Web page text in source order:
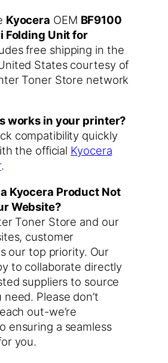
Kyocera OEM BF9100
Folding Unit for
free shipping in the
States courtesy of
Toner Store network
works in your printer?
compatibility quickly
the official Kyocera
.
Kyocera Product Not
Website?
Toner Store and our
customer
our top priority. Our
to collaborate directly
suppliers to source
Please don’t
out-we’re
ensuring a seamless
you.